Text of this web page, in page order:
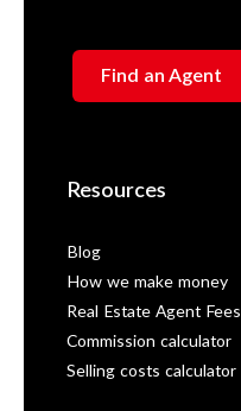
Find an Agent
Resources
Blog
How we make money
Real Estate Agent Fees
Commission calculator
Selling costs calculator